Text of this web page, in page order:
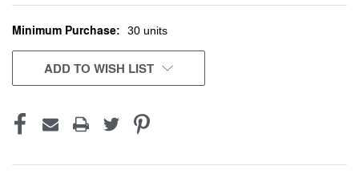
CURRENT
STOCK:
Minimum Purchase: 30 units
ADD TO WISH LIST